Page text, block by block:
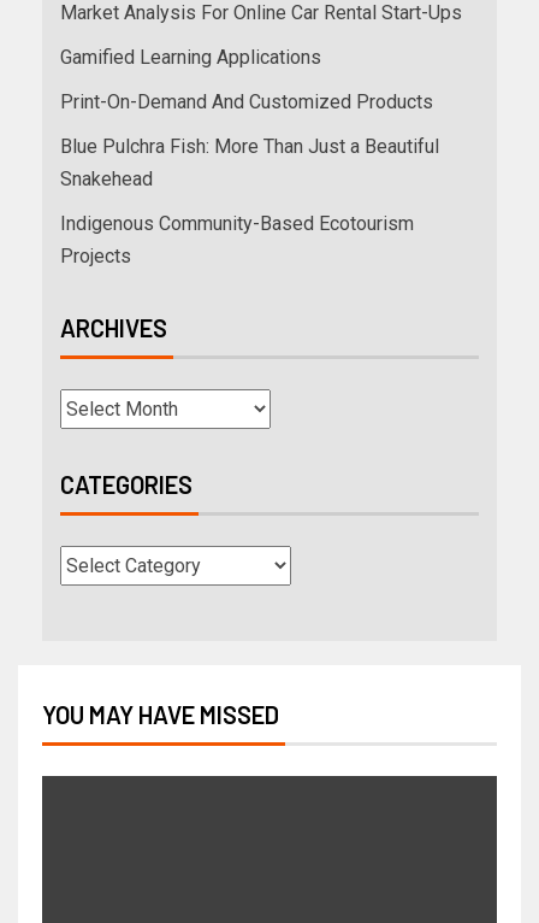
Market Analysis For Online Car Rental Start-Ups
Gamified Learning Applications
Print-On-Demand And Customized Products
Blue Pulchra Fish: More Than Just a Beautiful
Snakehead
Indigenous Community-Based Ecotourism
Projects
ARCHIVES
CATEGORIES
YOU MAY HAVE MISSED